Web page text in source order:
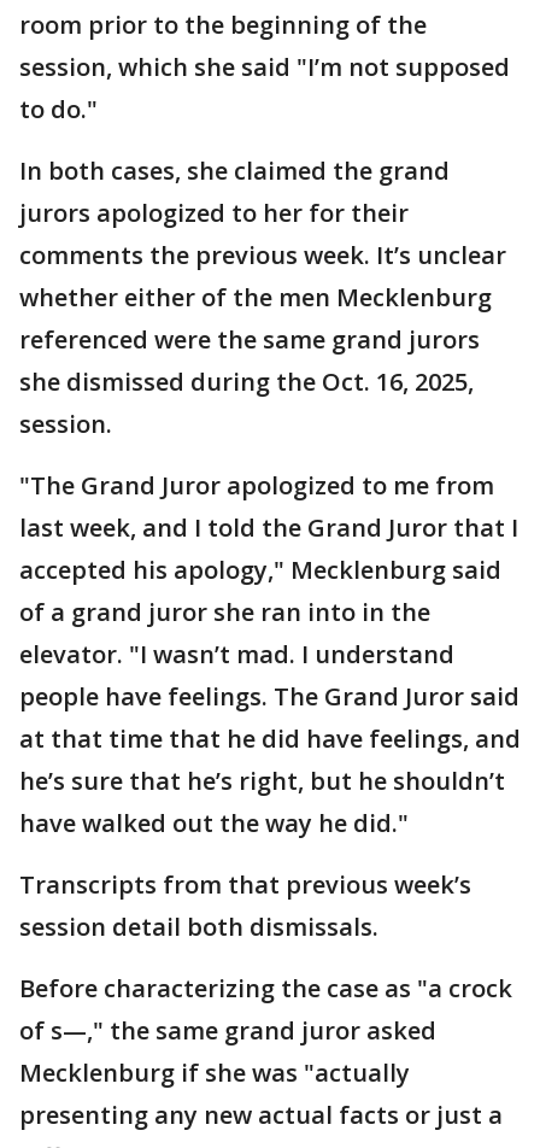
room prior to the beginning of the
session, which she said "I’m not supposed
to do."
In both cases, she claimed the grand
jurors apologized to her for their
comments the previous week. It’s unclear
whether either of the men Mecklenburg
referenced were the same grand jurors
she dismissed during the Oct. 16, 2025,
session.
"The Grand Juror apologized to me from
last week, and I told the Grand Juror that I
accepted his apology," Mecklenburg said
of a grand juror she ran into in the
elevator. "I wasn’t mad. I understand
people have feelings. The Grand Juror said
at that time that he did have feelings, and
he’s sure that he’s right, but he shouldn’t
have walked out the way he did."
Transcripts from that previous week’s
session detail both dismissals.
Before characterizing the case as "a crock
of s—," the same grand juror asked
Mecklenburg if she was "actually
presenting any new actual facts or just a